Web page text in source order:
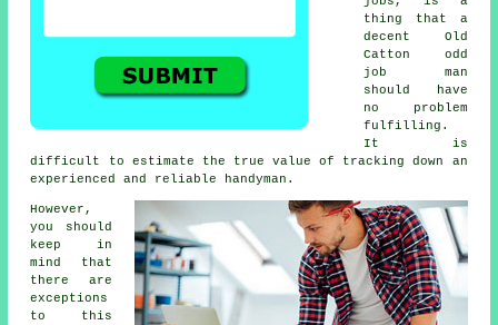
thing that a
decent Old
Catton odd
job man
should have
no problem
fulfilling.
It is
difficult to estimate the true value of tracking down an
experienced and reliable handyman.
However,
you should
keep in
mind that
there are
exceptions
to this